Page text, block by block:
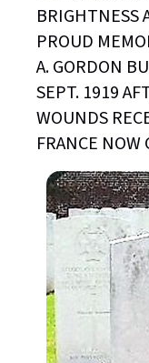
BRIGHTNESS
PROUD
A. GORDON
SEPT. 1919
WOUNDS
FRANCE NOW